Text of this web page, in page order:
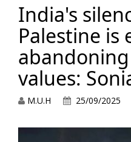
India's
Palestine is
values:
M.U.H 25/09/2025